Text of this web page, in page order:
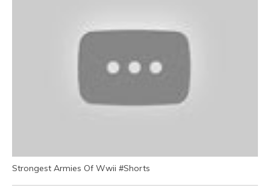
Strongest Armies Of Wwii #Shorts